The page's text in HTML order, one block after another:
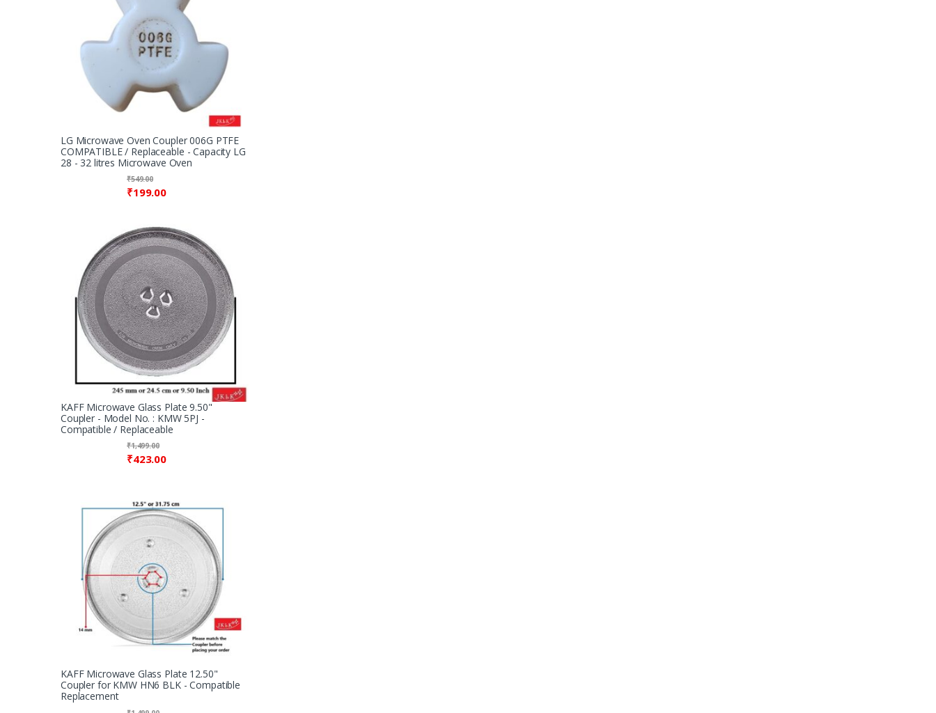
LG Microwave Oven Coupler 006G PTFE
COMPATIBLE / Replaceable - Capacity LG
28 - 32 litres Microwave Oven
₹199.00
₹549.00
KAFF Microwave Glass Plate 9.50"
Coupler - Model No. : KMW 5PJ -
Compatible / Replaceable
₹423.00
₹1,499.00
KAFF Microwave Glass Plate 12.50"
Coupler for KMW HN6 BLK - Compatible
Replacement